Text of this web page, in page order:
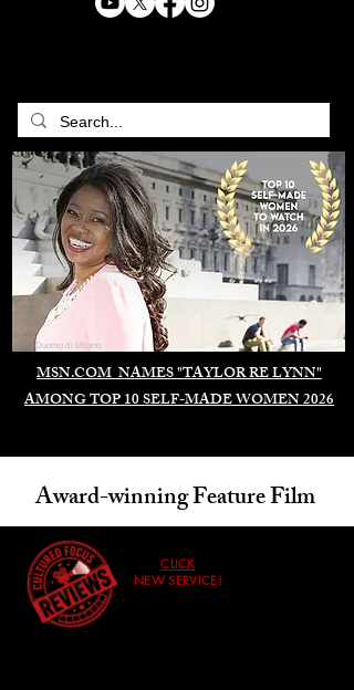
MSN.COM NAMES "TAYLOR RE LYNN"
AMONG TOP 10 SELF-MADE WOMEN 2026
Duomo di Milano
Award-winning Feature Film
CLICK
NEW SERVICE!